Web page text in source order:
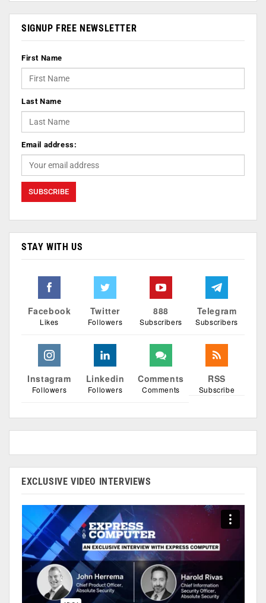
SIGNUP FREE NEWSLETTER
First Name
Last Name
Email address:
STAY WITH US
Facebook
Likes
Twitter
Followers
888
Subscribers
Telegram
Subscribers
Instagram
Followers
Linkedin
Followers
Comments
Comments
RSS
Subscribe
EXCLUSIVE VIDEO INTERVIEWS